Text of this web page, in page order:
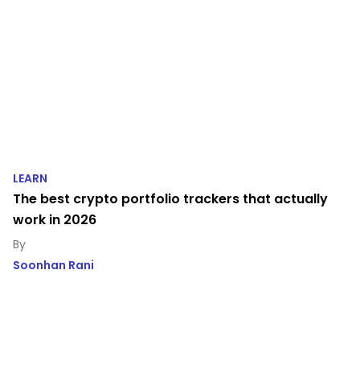
LEARN
The best crypto portfolio trackers that actually
work in 2026
Soonhan Rani